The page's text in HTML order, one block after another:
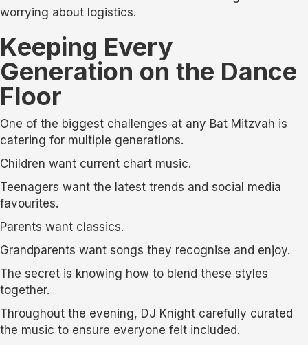
worrying about logistics.
Keeping Every
Generation on the Dance
Floor
One of the biggest challenges at any Bat Mitzvah is
catering for multiple generations.
Children want current chart music.
Teenagers want the latest trends and social media
favourites.
Parents want classics.
Grandparents want songs they recognise and enjoy.
The secret is knowing how to blend these styles
together.
Throughout the evening, DJ Knight carefully curated
the music to ensure everyone felt included.